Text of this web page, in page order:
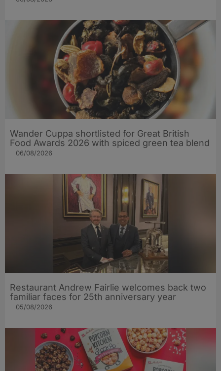
Wander Cuppa shortlisted for Great British
Food Awards 2026 with spiced green tea blend
06/08/2026
Restaurant Andrew Fairlie welcomes back two
familiar faces for 25th anniversary year
05/08/2026